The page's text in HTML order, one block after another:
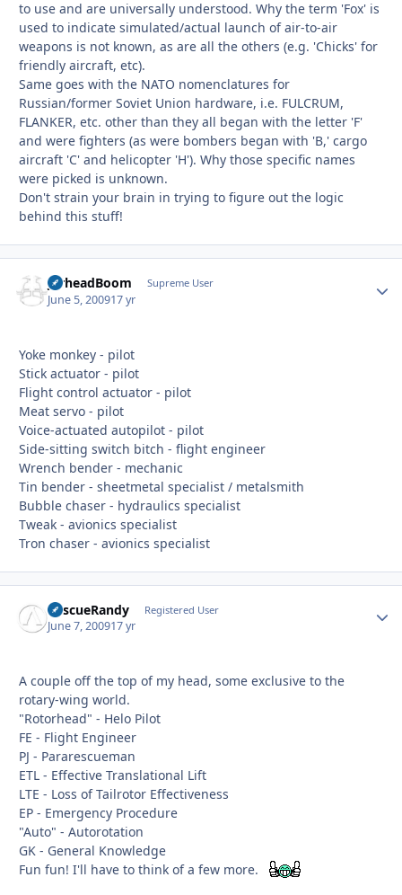
to use and are universally understood. Why the term 'Fox' is
used to indicate simulated/actual launch of air-to-air
weapons is not known, as are all the others (e.g. 'Chicks' for
friendly aircraft, etc).
Same goes with the NATO nomenclatures for
Russian/former Soviet Union hardware, i.e. FULCRUM,
FLANKER, etc. other than they all began with the letter 'F'
and were fighters (as were bombers began with 'B,' cargo
aircraft 'C' and helicopter 'H'). Why those specific names
were picked is unknown.
Don't strain your brain in trying to figure out the logic
behind this stuff!
JarheadBoom Supreme User
June 5, 200917 yr
Yoke monkey - pilot
Stick actuator - pilot
Flight control actuator - pilot
Meat servo - pilot
Voice-actuated autopilot - pilot
Side-sitting switch bitch - flight engineer
Wrench bender - mechanic
Tin bender - sheetmetal specialist / metalsmith
Bubble chaser - hydraulics specialist
Tweak - avionics specialist
Tron chaser - avionics specialist
RescueRandy Registered User
June 7, 200917 yr
A couple off the top of my head, some exclusive to the
rotary-wing world.
"Rotorhead" - Helo Pilot
FE - Flight Engineer
PJ - Pararescueman
ETL - Effective Translational Lift
LTE - Loss of Tailrotor Effectiveness
EP - Emergency Procedure
"Auto" - Autorotation
GK - General Knowledge
Fun fun! I'll have to think of a few more.